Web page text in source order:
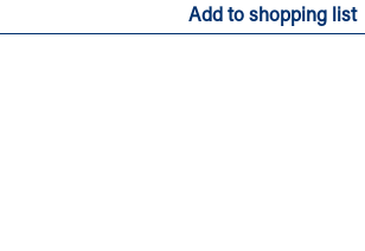
Add to shopping list